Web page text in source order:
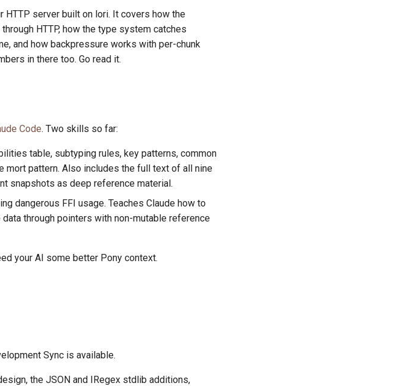
HTTP server built on lori. It covers how the
HTTP, how the type system catches
and how backpressure works with per-chunk
in there too. Go read it.
Code. Two skills so far:
table, subtyping rules, key patterns, common
mort pattern. Also includes the full text of all nine
snapshots as deep reference material.
dangerous FFI usage. Teaches Claude how to
through pointers with non-mutable reference
your AI some better Pony context.
Sync is available.
the JSON and IRegex stdlib additions,